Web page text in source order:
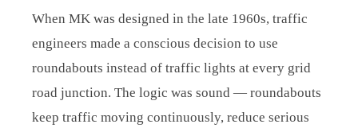
When MK was designed in the late 1960s, traffic
engineers made a conscious decision to use
roundabouts instead of traffic lights at every grid
road junction. The logic was sound — roundabouts
keep traffic moving continuously, reduce serious